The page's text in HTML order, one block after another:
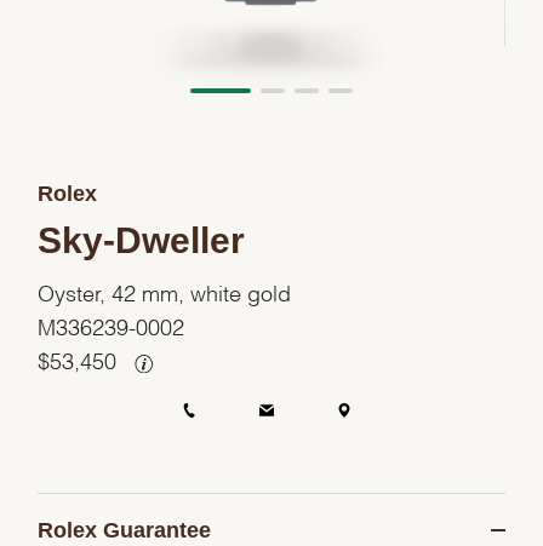
Rolex
Sky-Dweller
Oyster, 42 mm, white gold
M336239-0002
$ 53,450
Rolex Guarantee